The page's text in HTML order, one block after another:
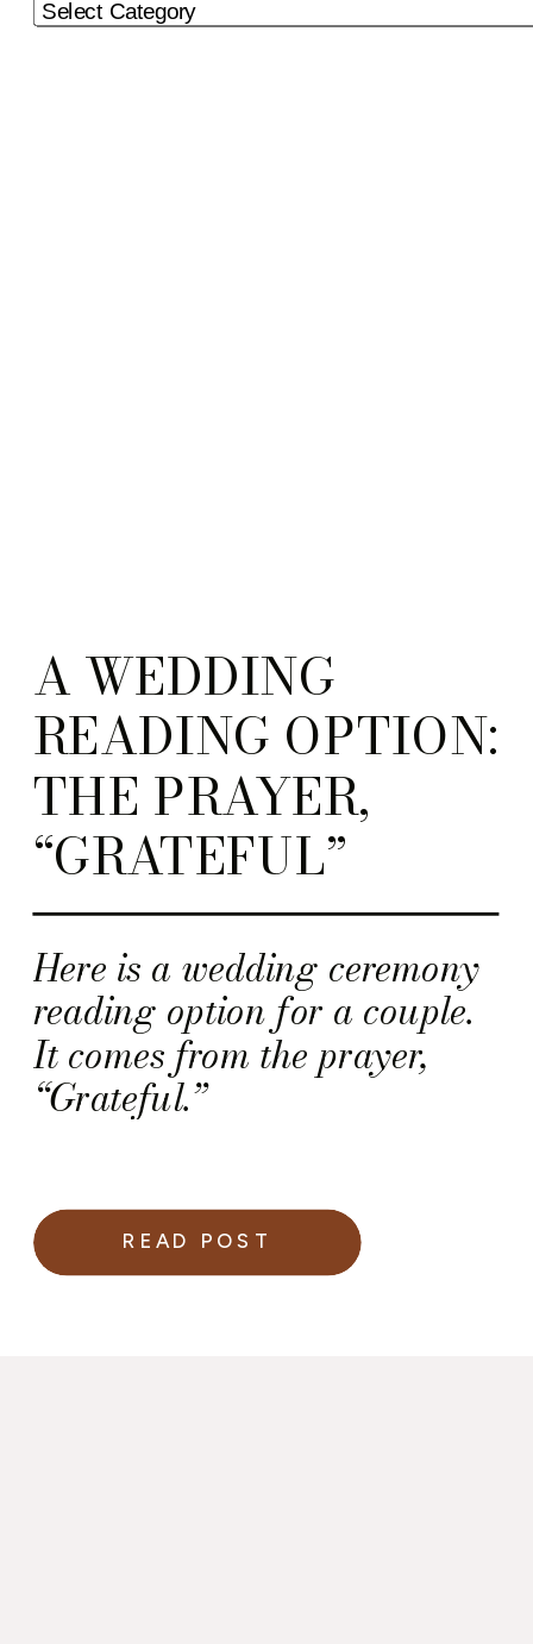
Here is a wedding ceremony
reading option for a couple.
It comes from the prayer,
“Grateful.”
A WEDDING
READING OPTION:
THE PRAYER,
“GRATEFUL”
READ POST